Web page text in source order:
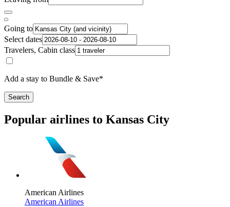
Going to
Select dates
Travelers, Cabin class
Add a stay to Bundle & Save*
Search
Popular airlines to Kansas City
American Airlines
American Airlines